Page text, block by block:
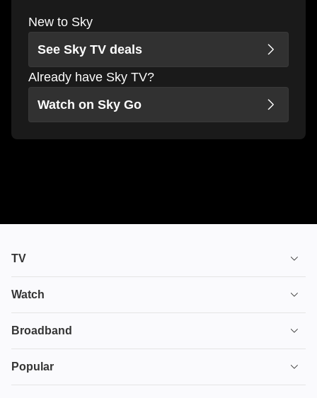
New to Sky
See Sky TV deals
Already have Sky TV?
Watch on Sky Go
TV
TV plans
Ultimate TV
Watch
House of the Dragon
From
Broadband
Broadband
Popular